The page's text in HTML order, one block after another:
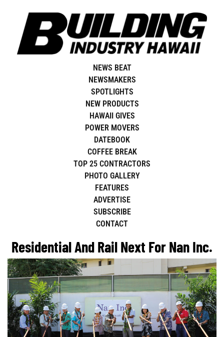
content
NEWS BEAT
NEWSMAKERS
SPOTLIGHTS
NEW PRODUCTS
HAWAII GIVES
POWER MOVERS
DATEBOOK
COFFEE BREAK
TOP 25 CONTRACTORS
PHOTO GALLERY
FEATURES
ADVERTISE
SUBSCRIBE
CONTACT
Residential And Rail Next For Nan Inc.